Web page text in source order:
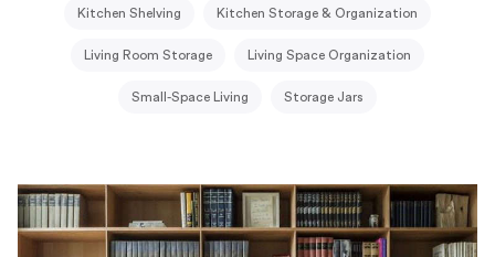
Kitchen Shelving Kitchen Storage & Organization
Living Room Storage Living Space Organization
Small-Space Living Storage Jars